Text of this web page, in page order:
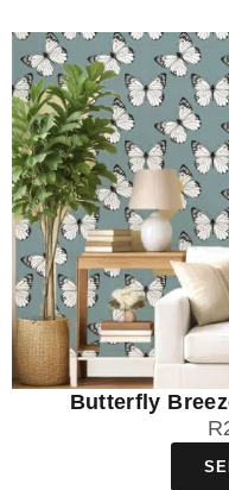
Butterfly
R